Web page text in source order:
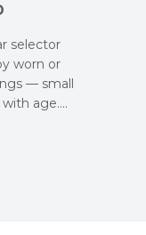
selector
worn or
— small
age.…